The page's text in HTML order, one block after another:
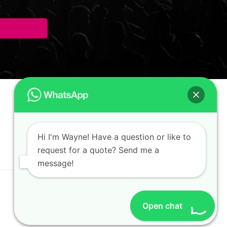
Hi I'm Wayne! Have a question or like to
request for a quote? Send me a
message!
Open chat